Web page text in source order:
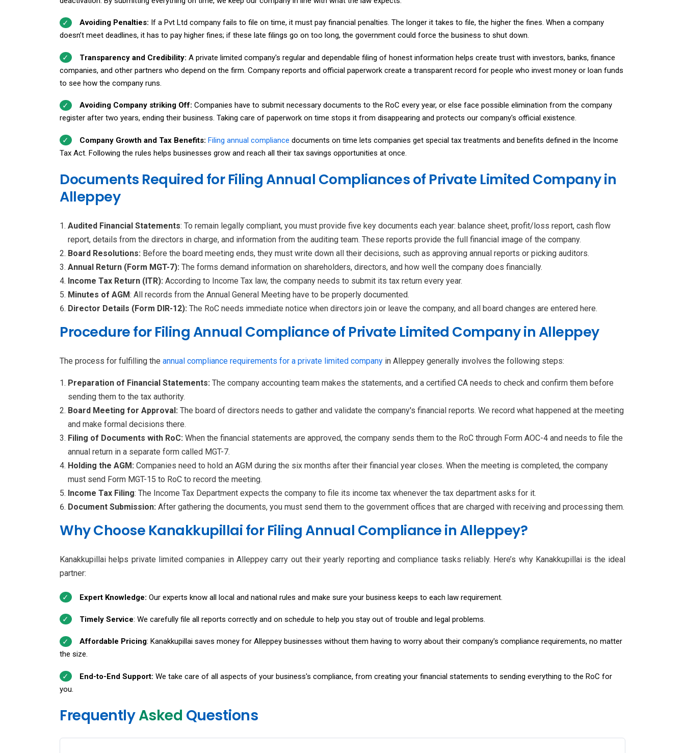
Avoiding Penalties: If a Pvt Ltd company fails to file on time, it must pay financial penalties. The longer it takes to file, the higher the fines. When a company
doesn’t meet deadlines, it has to pay higher fines; if these late filings go on too long, the government could force the business to shut down.
Transparency and Credibility: A private limited company's regular and dependable filing of honest information helps create trust with investors, banks, finance
companies, and other partners who depend on the firm. Company reports and official paperwork create a transparent record for people who invest money or loan funds
to see how the company runs.
Avoiding Company striking Off: Companies have to submit necessary documents to the RoC every year, or else face possible elimination from the company
register after two years, ending their business. Taking care of paperwork on time stops it from disappearing and protects our company's official existence.
Company Growth and Tax Benefits: Filing annual compliance documents on time lets companies get special tax treatments and benefits defined in the Income
Tax Act. Following the rules helps businesses grow and reach all their tax savings opportunities at once.
Documents Required for Filing Annual Compliances of Private Limited Company in
Alleppey
Audited Financial Statements: To remain legally compliant, you must provide five key documents each year: balance sheet, profit/loss report, cash flow
report, details from the directors in charge, and information from the auditing team. These reports provide the full financial image of the company.
Board Resolutions: Before the board meeting ends, they must write down all their decisions, such as approving annual reports or picking auditors.
Annual Return (Form MGT-7): The forms demand information on shareholders, directors, and how well the company does financially.
Income Tax Return (ITR): According to Income Tax law, the company needs to submit its tax return every year.
Minutes of AGM: All records from the Annual General Meeting have to be properly documented.
Director Details (Form DIR-12): The RoC needs immediate notice when directors join or leave the company, and all board changes are entered here.
Procedure for Filing Annual Compliance of Private Limited Company in Alleppey
The process for fulfilling the annual compliance requirements for a private limited company in Alleppey generally involves the following steps:
Preparation of Financial Statements: The company accounting team makes the statements, and a certified CA needs to check and confirm them before
sending them to the tax authority.
Board Meeting for Approval: The board of directors needs to gather and validate the company's financial reports. We record what happened at the meeting
and make formal decisions there.
Filing of Documents with RoC: When the financial statements are approved, the company sends them to the RoC through Form AOC-4 and needs to file the
annual return in a separate form called MGT-7.
Holding the AGM: Companies need to hold an AGM during the six months after their financial year closes. When the meeting is completed, the company
must send Form MGT-15 to RoC to record the meeting.
Income Tax Filing: The Income Tax Department expects the company to file its income tax whenever the tax department asks for it.
Document Submission: After gathering the documents, you must send them to the government offices that are charged with receiving and processing them.
Why Choose Kanakkupillai for Filing Annual Compliance in Alleppey?
Kanakkupillai helps private limited companies in Alleppey carry out their yearly reporting and compliance tasks reliably. Here’s why Kanakkupillai is the ideal
partner:
Expert Knowledge: Our experts know all local and national rules and make sure your business keeps to each law requirement.
Timely Service: We carefully file all reports correctly and on schedule to help you stay out of trouble and legal problems.
Affordable Pricing: Kanakkupillai saves money for Alleppey businesses without them having to worry about their company's compliance requirements, no matter
the size.
End-to-End Support: We take care of all aspects of your business's compliance, from creating your financial statements to sending everything to the RoC for
you.
FrequentlyAsked Questions